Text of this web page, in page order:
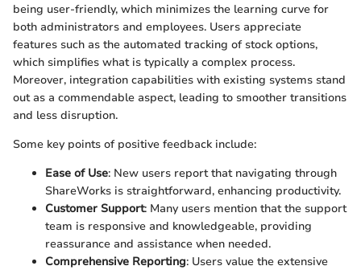
being user-friendly, which minimizes the learning curve for
both administrators and employees. Users appreciate
features such as the automated tracking of stock options,
which simplifies what is typically a complex process.
Moreover, integration capabilities with existing systems stand
out as a commendable aspect, leading to smoother transitions
and less disruption.
Some key points of positive feedback include:
Ease of Use: New users report that navigating through
ShareWorks is straightforward, enhancing productivity.
Customer Support: Many users mention that the support
team is responsive and knowledgeable, providing
reassurance and assistance when needed.
Comprehensive Reporting: Users value the extensive